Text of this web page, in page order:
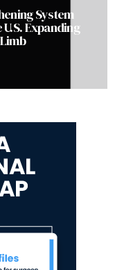
System
Expanding